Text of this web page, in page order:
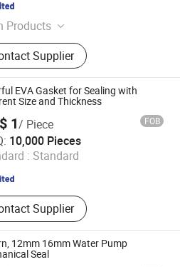
Products
Seal, Coating & Printing
Supplier
Since 2015
EVA Gasket for Sealing with
Size and Thickness
1/ Piece FOB
10,000 Pieces
: Standard
Supplier
Technology Co., Ltd.
Since 2013
12mm 16mm Water Pump
Seal